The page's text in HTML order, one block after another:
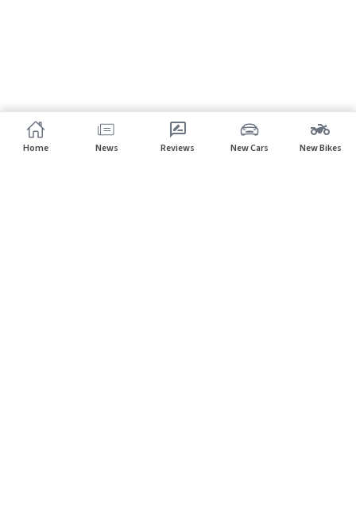
Home News Reviews New Cars New Bikes